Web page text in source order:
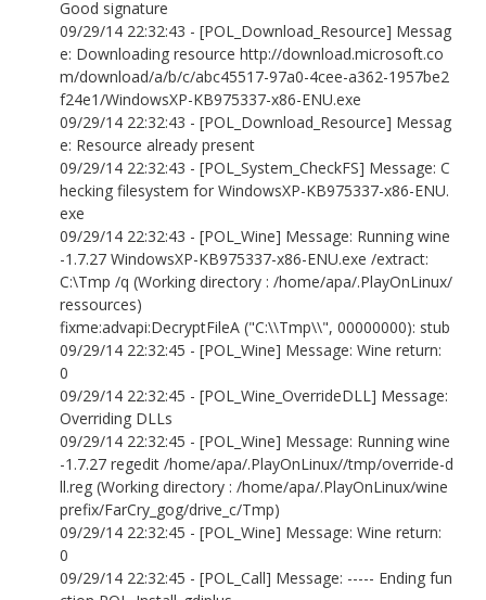
Good signature
09/29/14 22:32:43 - [POL_Download_Resource] Messag
e: Downloading resource http://download.microsoft.co
m/download/a/b/c/abc45517-97a0-4cee-a362-1957be2
f24e1/WindowsXP-KB975337-x86-ENU.exe
09/29/14 22:32:43 - [POL_Download_Resource] Messag
e: Resource already present
09/29/14 22:32:43 - [POL_System_CheckFS] Message: C
hecking filesystem for WindowsXP-KB975337-x86-ENU.
exe
09/29/14 22:32:43 - [POL_Wine] Message: Running wine
-1.7.27 WindowsXP-KB975337-x86-ENU.exe /extract:
C:\Tmp /q (Working directory : /home/apa/.PlayOnLinux/
ressources)
fixme:advapi:DecryptFileA ("C:\\Tmp\\", 00000000): stub
09/29/14 22:32:45 - [POL_Wine] Message: Wine return:
0
09/29/14 22:32:45 - [POL_Wine_OverrideDLL] Message:
Overriding DLLs
09/29/14 22:32:45 - [POL_Wine] Message: Running wine
-1.7.27 regedit /home/apa/.PlayOnLinux//tmp/override-d
ll.reg (Working directory : /home/apa/.PlayOnLinux/wine
prefix/FarCry_gog/drive_c/Tmp)
09/29/14 22:32:45 - [POL_Wine] Message: Wine return:
0
09/29/14 22:32:45 - [POL_Call] Message: ----- Ending fun